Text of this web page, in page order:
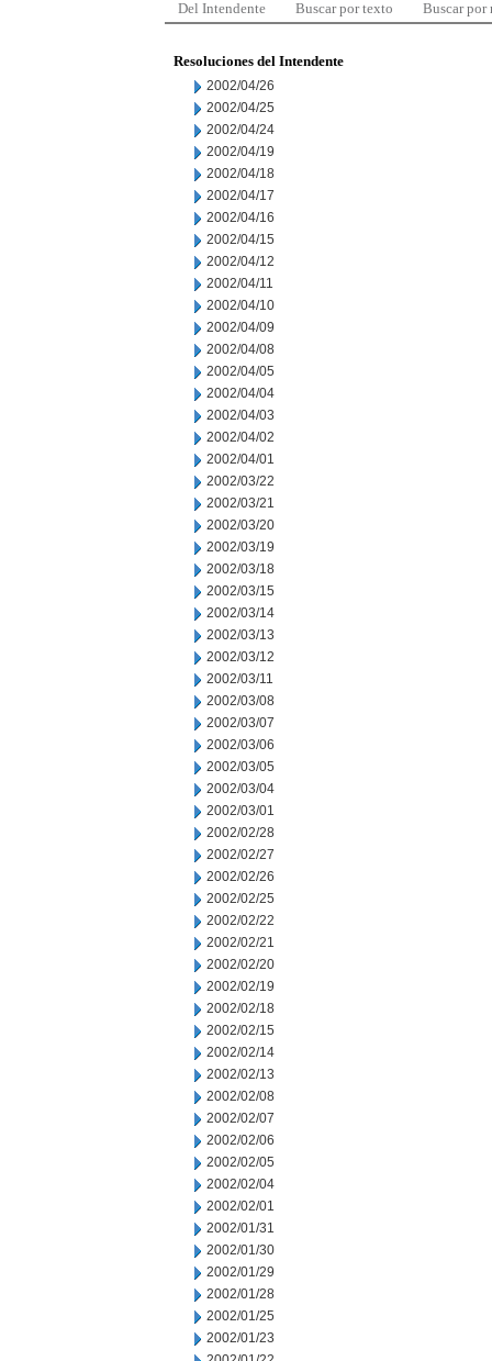
Del Intendente Buscar por texto Buscar por
Resoluciones del Intendente
2002/04/26
2002/04/25
2002/04/24
2002/04/19
2002/04/18
2002/04/17
2002/04/16
2002/04/15
2002/04/12
2002/04/11
2002/04/10
2002/04/09
2002/04/08
2002/04/05
2002/04/04
2002/04/03
2002/04/02
2002/04/01
2002/03/22
2002/03/21
2002/03/20
2002/03/19
2002/03/18
2002/03/15
2002/03/14
2002/03/13
2002/03/12
2002/03/11
2002/03/08
2002/03/07
2002/03/06
2002/03/05
2002/03/04
2002/03/01
2002/02/28
2002/02/27
2002/02/26
2002/02/25
2002/02/22
2002/02/21
2002/02/20
2002/02/19
2002/02/18
2002/02/15
2002/02/14
2002/02/13
2002/02/08
2002/02/07
2002/02/06
2002/02/05
2002/02/04
2002/02/01
2002/01/31
2002/01/30
2002/01/29
2002/01/28
2002/01/25
2002/01/23